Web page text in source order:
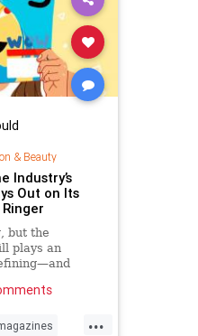
& Beauty
Industry’s
Out on Its
but the
plays an
...